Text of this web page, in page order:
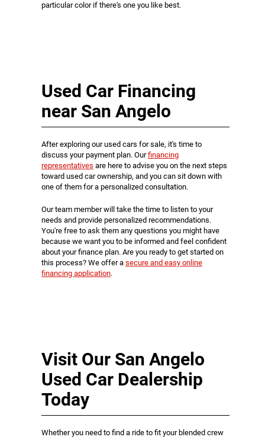
particular color if there's one you like best.
Used Car Financing
near San Angelo
After exploring our used cars for sale, it's time to
discuss your payment plan. Ourfinancing
representatives are here to advise you on the next steps
toward used car ownership, and you can sit down with
one of them for a personalized consultation.
Our team member will take the time to listen to your
needs and provide personalized recommendations.
You're free to ask them any questions you might have
because we want you to be informed and feel confident
about your finance plan. Are you ready to get started on
this process? We offer a secure and easy online
financing application.
Visit Our San Angelo
Used Car Dealership
Today
Whether you need to find a ride to fit your blended crew